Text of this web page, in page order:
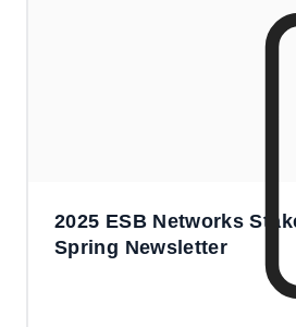
2025 ESB Networks
Spring Newsletter